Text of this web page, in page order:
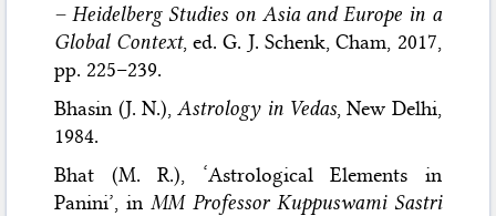
– Heidelberg Studies on Asia and Europe in a
Global Context, ed. G. J. Schenk, Cham, 2017,
pp. 225–239.
Bhasin (J. N.),Astrology in Vedas, New Delhi,
1984.
Bhat (M. R.), ‘Astrological Elements in
Panini’, inMM Professor Kuppuswami Sastri